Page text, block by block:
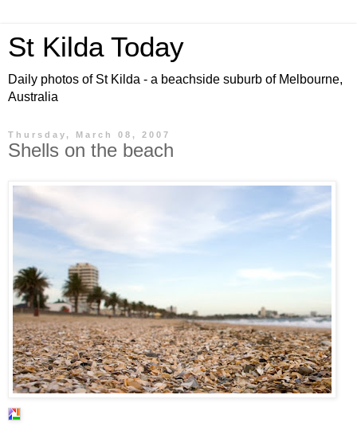
St Kilda Today
Daily photos of St Kilda - a beachside suburb of Melbourne,
Australia
Thursday, March 08, 2007
Shells on the beach